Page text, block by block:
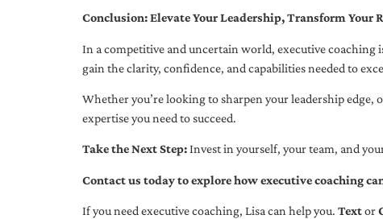
Conclusion: Elevate Your Leadership, Transform Your
In a competitive and uncertain world, executive coaching
gain the clarity, confidence, and capabilities needed to
Whether you’re looking to sharpen your leadership edge,
expertise you need to succeed.
Take the Next Step:Invest in yourself, your team, and
Contact us today to explore how executive coaching
If you need executive coaching, Lisa can help you. Textor